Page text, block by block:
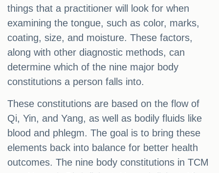
things that a practitioner will look for when
examining the tongue, such as color, marks,
coating, size, and moisture. These factors,
along with other diagnostic methods, can
determine which of the nine major body
constitutions a person falls into.
These constitutions are based on the flow of
Qi, Yin, and Yang, as well as bodily fluids like
blood and phlegm. The goal is to bring these
elements back into balance for better health
outcomes. The nine body constitutions in TCM